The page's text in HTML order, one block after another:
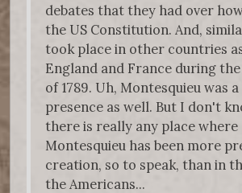
debates that they had over
the US Constitution. And,
took place in other countries
England and France during
of 1789. Uh, Montesquieu was
presence as well. But I don't
there is really any place where
Montesquieu has been more
creation, so to speak, than in
the Americans...